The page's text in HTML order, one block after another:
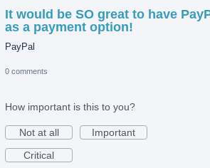
It would be SO great to have
as a payment option!
PayPal
0 comments
How important is this to you?
Not at all
Important
Critical